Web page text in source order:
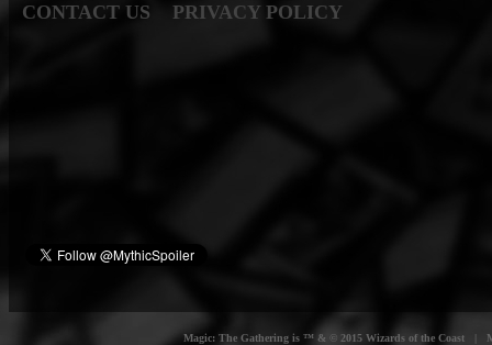
CONTACT US PRIVACY POLICY
Magic: The Gathering is ™ & © 2015 Wizards of the Coast |